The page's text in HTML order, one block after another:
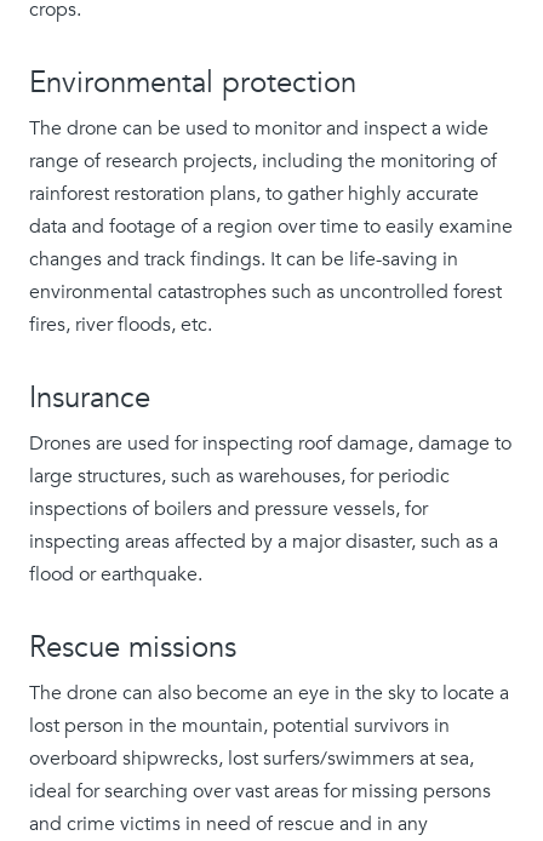
crops.
Environmental protection
The drone can be used to monitor and inspect a wide
range of research projects, including the monitoring of
rainforest restoration plans, to gather highly accurate
data and footage of a region over time to easily examine
changes and track findings. It can be life-saving in
environmental catastrophes such as uncontrolled forest
fires, river floods, etc.
Insurance
Drones are used for inspecting roof damage, damage to
large structures, such as warehouses, for periodic
inspections of boilers and pressure vessels, for
inspecting areas affected by a major disaster, such as a
flood or earthquake.
Rescue missions
The drone can also become an eye in the sky to locate a
lost person in the mountain, potential survivors in
overboard shipwrecks, lost surfers/swimmers at sea,
ideal for searching over vast areas for missing persons
and crime victims in need of rescue and in any